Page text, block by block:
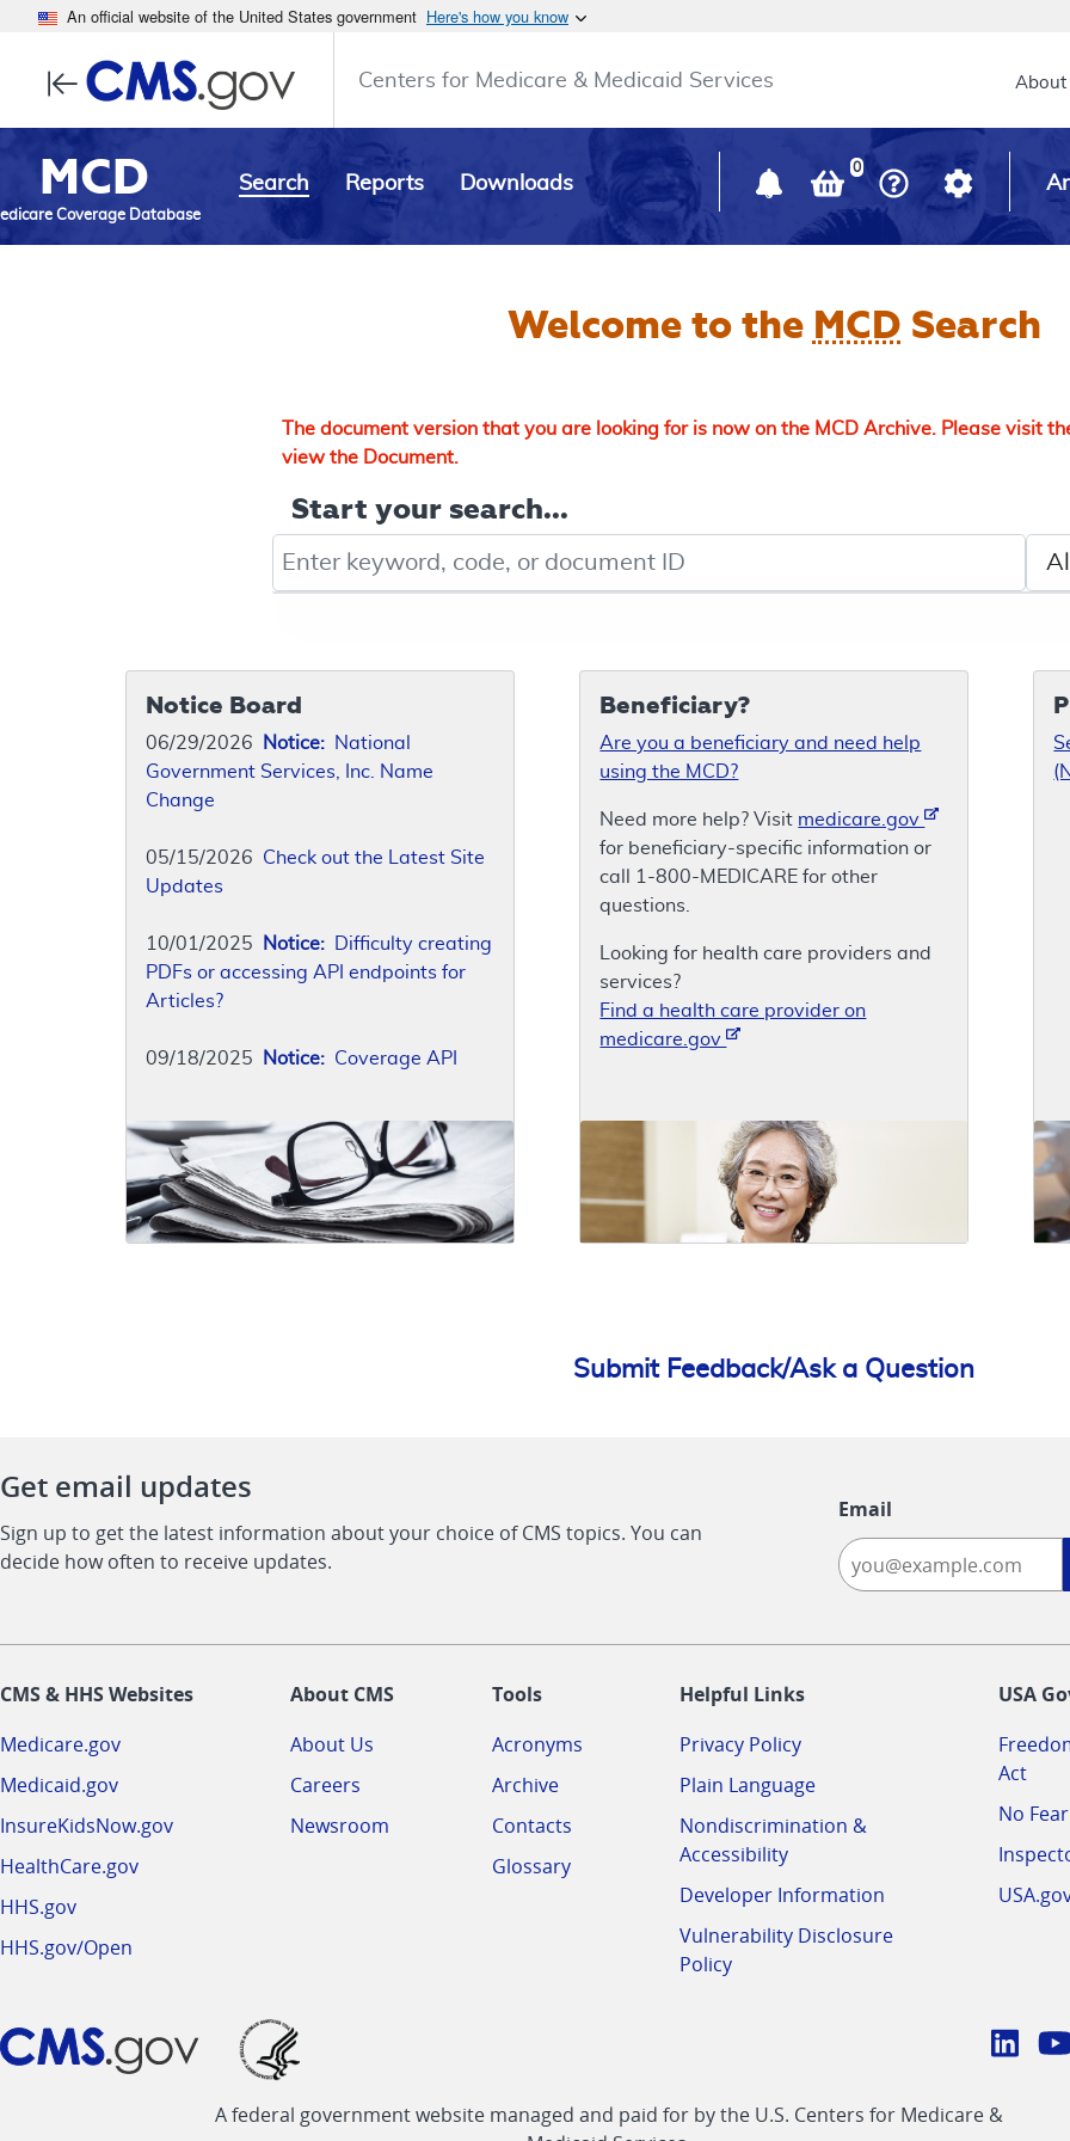
An official website of the United States government Here's how you know
Centers for Medicare & Medicaid Services Main
About
MCD
Coverage Database
Search Reports Downloads
0
Welcome to the MCD Search
The document version that you are looking for is now on the MCD Archive. Please visit
view the Document.
Start your search...
Notice Board
06/29/2026 Notice: National
Government Services, Inc. Name
Change
05/15/2026 Check out the Latest Site
Updates
10/01/2025 Notice: Difficulty creating
PDFs or accessing API endpoints for
Articles?
09/18/2025 Notice: Coverage API
Beneficiary?
Are you a beneficiary and need help
using the MCD?
Need more help? Visit medicare.gov
for beneficiary-specific information or
call 1-800-MEDICARE for other
questions.
Looking for health care providers and
services?
Find a health care provider on
medicare.gov
Submit Feedback/Ask a Question
Get email updates
Sign up to get the latest information about your choice of CMS topics. You can
decide how often to receive updates.
Email
CMS & HHS Websites
Medicare.gov
Medicaid.gov
InsureKidsNow.gov
HealthCare.gov
HHS.gov
HHS.gov/Open
About CMS
About Us
Careers
Newsroom
Tools
Acronyms
Archive
Contacts
Glossary
Helpful Links
Privacy Policy
Plain Language
Nondiscrimination &
Accessibility
Developer Information
Vulnerability Disclosure
Policy
USA
Act
No
CMS
A federal government website managed and paid for by the U.S. Centers for Medicare &